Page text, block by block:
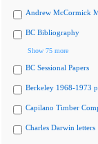
Andrew McCormick
BC Bibliography
Show 75 more
BC Sessional Papers
Berkeley 1968-1973
Capilano Timber
Charles Darwin letters